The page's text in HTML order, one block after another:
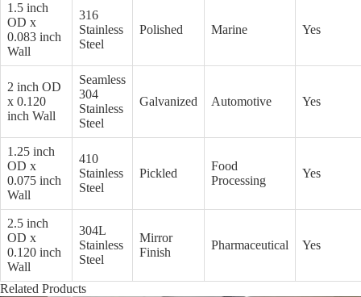
1.5 inch
OD x
0.083 inch
Wall
316
Stainless
Steel
Polished Marine Yes
2 inch OD
x 0.120
inch Wall
Seamless
304
Stainless
Steel
Galvanized Automotive Yes
1.25 inch
OD x
0.075 inch
Wall
410
Stainless
Steel
Pickled
Food
Processing
Yes
2.5 inch
OD x
0.120 inch
Wall
304L
Stainless
Steel
Mirror
Finish
Pharmaceutical Yes
Related Products